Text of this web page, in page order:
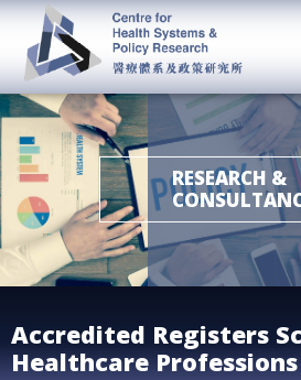
RESEARCH &
Accredited Registers
Healthcare Professions